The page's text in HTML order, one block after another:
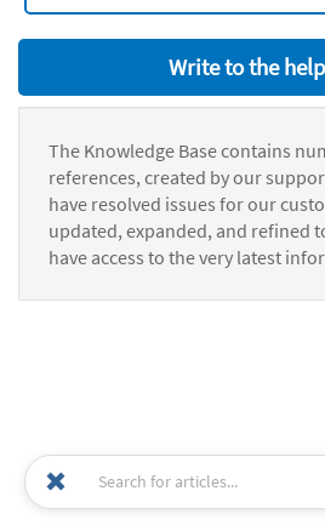
Write to the
The Knowledge Base contains
references, created by our
have resolved issues for our
updated, expanded, and refined
have access to the very latest